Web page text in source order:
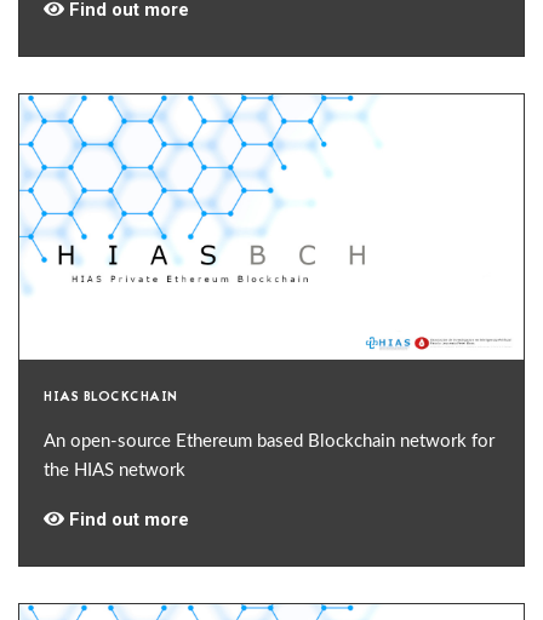
Find out more
HIAS BLOCKCHAIN
An open-source Ethereum based Blockchain network for
the HIAS network
Find out more